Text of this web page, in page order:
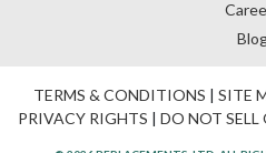
TERMS & CONDITIONS | SITE
PRIVACY RIGHTS | DO NOT SELL